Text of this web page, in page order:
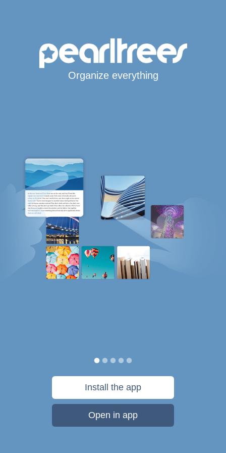
Organize everything
Install the app
Open in app